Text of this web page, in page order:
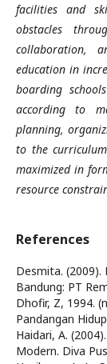
facilities and
obstacles
collaboration,
education in
boarding
according to
planning,
to the
maximized in
resource
References
Desmita. (2009).
Bandung: PT
Dhofir, Z, 1994.
Pandangan
Haidari, A.
Modern. Diva